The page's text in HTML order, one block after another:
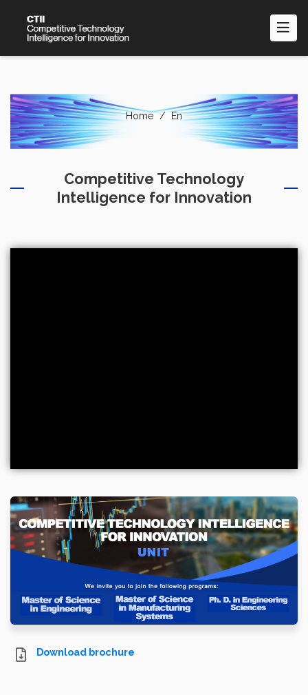
Home En
Competitive Technology
Intelligence for Innovation
Download brochure